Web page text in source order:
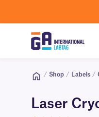
/ Shop / Labels /
Laser